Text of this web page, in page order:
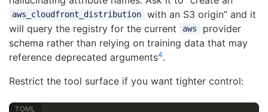
aws_cloudfront_distribution
with an S3 origin” and it
will query the registry for the current
aws
provider
schema rather than relying on training data that may
reference deprecated arguments4.
Restrict the tool surface if you want tighter control: